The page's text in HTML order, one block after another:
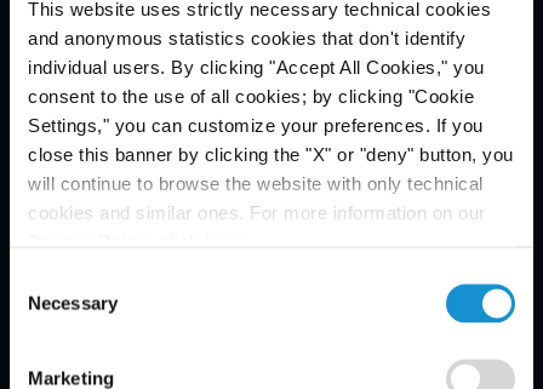
This website uses strictly necessary technical cookies
and anonymous statistics cookies that don't identify
individual users. By clicking "Accept All Cookies," you
consent to the use of all cookies; by clicking "Cookie
Settings," you can customize your preferences. If you
close this banner by clicking the "X" or "deny" button, you
will continue to browse the website with only technical
cookies and similar ones. For more information on our
Selection
Necessary
Marketing